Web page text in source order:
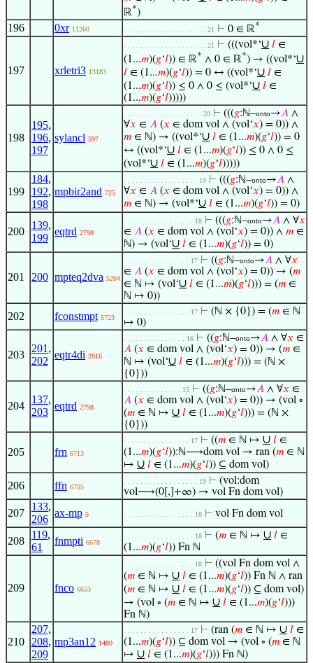
ℝ*)
196 0xr 11260 . . . . . . . . . . . . . . . . . . . . 21 ⊢ 0 ∈ ℝ*
197 xrletri3 13183
. . . . . . . . . . . . . . . . . . . . 21 ⊢ (((vol*‘∪ 𝑙 ∈
(1...𝑚)(𝑔‘𝑙)) ∈ ℝ* ∧ 0 ∈ ℝ*) → ((vol*‘∪
𝑙 ∈ (1...𝑚)(𝑔‘𝑙)) = 0 ↔ ((vol*‘∪ 𝑙 ∈
(1...𝑚)(𝑔‘𝑙)) ≤ 0 ∧ 0 ≤ (vol*‘∪ 𝑙 ∈
(1...𝑚)(𝑔‘𝑙)))))
198
195,
196,
197
sylancl 597
. . . . . . . . . . . . . . . . . . . 20 ⊢ (((𝑔:ℕ–onto→𝐴 ∧
∀𝑥 ∈ 𝐴 (𝑥 ∈ dom vol ∧ (vol‘𝑥) = 0)) ∧
𝑚 ∈ ℕ) → ((vol*‘∪ 𝑙 ∈ (1...𝑚)(𝑔‘𝑙)) = 0
↔ ((vol*‘∪ 𝑙 ∈ (1...𝑚)(𝑔‘𝑙)) ≤ 0 ∧ 0 ≤
(vol*‘∪ 𝑙 ∈ (1...𝑚)(𝑔‘𝑙)))))
199
184,
192,
198
mpbir2and 725
. . . . . . . . . . . . . . . . . . 19 ⊢ (((𝑔:ℕ–onto→𝐴 ∧
∀𝑥 ∈ 𝐴 (𝑥 ∈ dom vol ∧ (vol‘𝑥) = 0)) ∧
𝑚 ∈ ℕ) → (vol*‘∪ 𝑙 ∈ (1...𝑚)(𝑔‘𝑙)) = 0)
200
139,
199
eqtrd 2798
. . . . . . . . . . . . . . . . . 18 ⊢ (((𝑔:ℕ–onto→𝐴 ∧ ∀𝑥
∈ 𝐴 (𝑥 ∈ dom vol ∧ (vol‘𝑥) = 0)) ∧ 𝑚 ∈
ℕ) → (vol‘∪ 𝑙 ∈ (1...𝑚)(𝑔‘𝑙)) = 0)
201 200 mpteq2dva 5204
. . . . . . . . . . . . . . . . 17 ⊢ ((𝑔:ℕ–onto→𝐴 ∧ ∀𝑥
∈ 𝐴 (𝑥 ∈ dom vol ∧ (vol‘𝑥) = 0)) → (𝑚
∈ ℕ ↦ (vol‘∪ 𝑙 ∈ (1...𝑚)(𝑔‘𝑙))) = (𝑚 ∈
ℕ ↦ 0))
202 fconstmpt 5723
. . . . . . . . . . . . . . . . 17 ⊢ (ℕ × {0}) = (𝑚 ∈ ℕ
↦ 0)
203
201 ,
202
eqtr4di 2816
. . . . . . . . . . . . . . . 16 ⊢ ((𝑔:ℕ–onto→𝐴 ∧ ∀𝑥 ∈
𝐴 (𝑥 ∈ dom vol ∧ (vol‘𝑥) = 0)) → (𝑚 ∈
ℕ ↦ (vol‘∪ 𝑙 ∈ (1...𝑚)(𝑔‘𝑙))) = (ℕ ×
{0}))
204
137,
203
eqtrd 2798
. . . . . . . . . . . . . . 15 ⊢ ((𝑔:ℕ–onto→𝐴 ∧ ∀𝑥 ∈
𝐴 (𝑥 ∈ dom vol ∧ (vol‘𝑥) = 0)) → (vol ∘
(𝑚 ∈ ℕ ↦ ∪ 𝑙 ∈ (1...𝑚)(𝑔‘𝑙))) = (ℕ ×
{0}))
205 frn 6713
. . . . . . . . . . . . . . . . 17 ⊢ ((𝑚 ∈ ℕ ↦ ∪ 𝑙 ∈
(1...𝑚)(𝑔‘𝑙)):ℕ⟶dom vol → ran (𝑚 ∈ ℕ
↦ ∪ 𝑙 ∈ (1...𝑚)(𝑔‘𝑙)) ⊆ dom vol)
206 ffn 6705
. . . . . . . . . . . . . . . . . . 19 ⊢ (vol:dom
vol⟶(0[,]+∞) → vol Fn dom vol)
207
133,
206
ax-mp 5 . . . . . . . . . . . . . . . . . 18 ⊢ vol Fn dom vol
208
119,
61
fnmpti 6678
. . . . . . . . . . . . . . . . . 18 ⊢ (𝑚 ∈ ℕ ↦ ∪ 𝑙 ∈
(1...𝑚)(𝑔‘𝑙)) Fn ℕ
209 fnco 6653
. . . . . . . . . . . . . . . . . 18 ⊢ ((vol Fn dom vol ∧
(𝑚 ∈ ℕ ↦ ∪ 𝑙 ∈ (1...𝑚)(𝑔‘𝑙)) Fn ℕ ∧ ran
(𝑚 ∈ ℕ ↦ ∪ 𝑙 ∈ (1...𝑚)(𝑔‘𝑙)) ⊆ dom vol)
→ (vol ∘ (𝑚 ∈ ℕ ↦ ∪ 𝑙 ∈ (1...𝑚)(𝑔‘𝑙)))
Fn ℕ)
210
207,
208,
209
mp3an12 1480
. . . . . . . . . . . . . . . . 17 ⊢ (ran (𝑚 ∈ ℕ ↦ ∪ 𝑙 ∈
(1...𝑚)(𝑔‘𝑙)) ⊆ dom vol → (vol ∘ (𝑚 ∈ ℕ
↦ ∪ 𝑙 ∈ (1...𝑚)(𝑔‘𝑙))) Fn ℕ)